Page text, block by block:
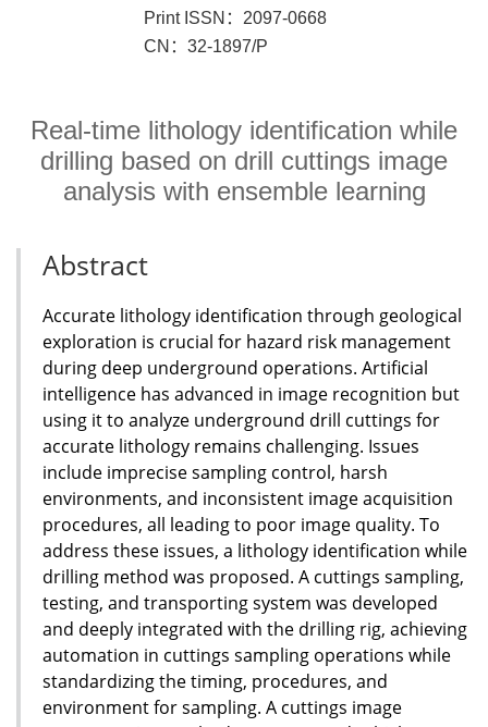
Print ISSN：2097-0668
CN：32-1897/P
Real-time lithology identification while
drilling based on drill cuttings image
analysis with ensemble learning
Abstract
Accurate lithology identification through geological
exploration is crucial for hazard risk management
during deep underground operations. Artificial
intelligence has advanced in image recognition but
using it to analyze underground drill cuttings for
accurate lithology remains challenging. Issues
include imprecise sampling control, harsh
environments, and inconsistent image acquisition
procedures, all leading to poor image quality. To
address these issues, a lithology identification while
drilling method was proposed. A cuttings sampling,
testing, and transporting system was developed
and deeply integrated with the drilling rig, achieving
automation in cuttings sampling operations while
standardizing the timing, procedures, and
environment for sampling. A cuttings image